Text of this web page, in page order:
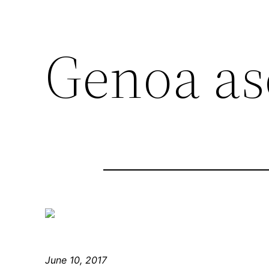
Genoa
June 10, 2017